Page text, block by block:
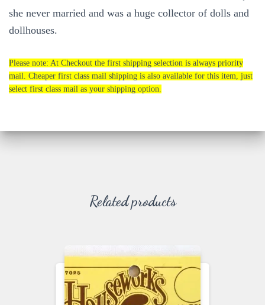
she never married and was a huge collector of dolls and
dollhouses.
Please note: At Checkout the first shipping selection is always priority
mail. Cheaper first class mail shipping is also available for this item, just
select first class mail as your shipping option.
Related products